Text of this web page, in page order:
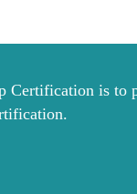
Certification is